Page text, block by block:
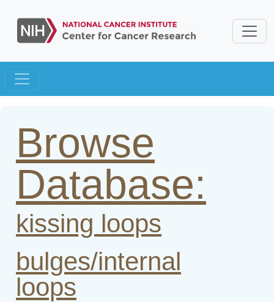
Browse
Database:
kissing loops
bulges/internal
loops